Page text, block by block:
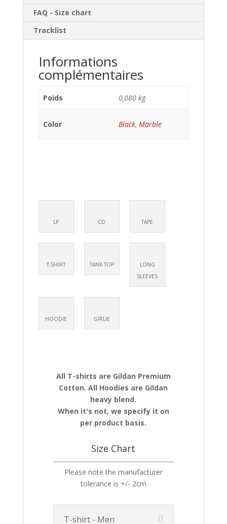
FAQ - Size chart
Tracklist
Informations
complémentaires
Poids 0,080 kg
Color Black, Marble
LP CD TAPE
T-SHIRT TANK TOP
LONG
SLEEVES
HOODIE GIRLIE
All T-shirts are Gildan Premium
Cotton. All Hoodies are Gildan
heavy blend.
When it's not, we specify it on
per product basis.
Size Chart
Please note the manufacturer
tolerance is +/- 2cm
T-shirt - Men